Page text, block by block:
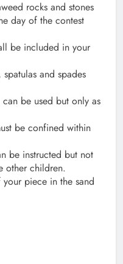
rocks and stones
day of the contest
be included in your
and spades
be used but only as
be confined within
be instructed but not
other children.
piece in the sand